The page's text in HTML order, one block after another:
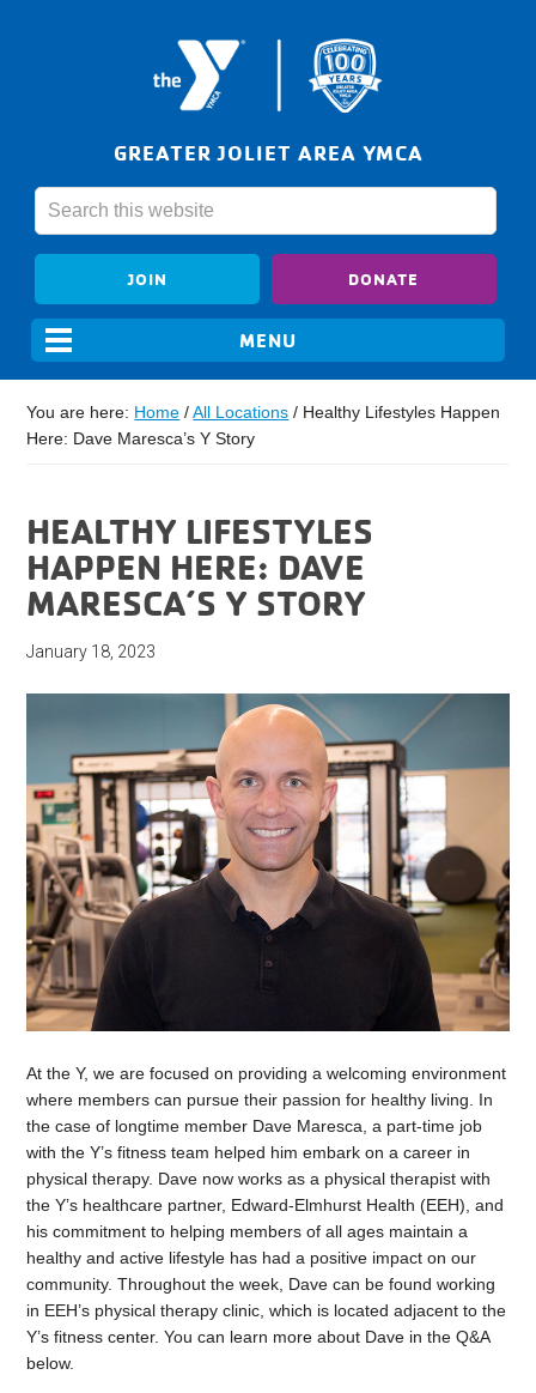
GREATER JOLIET AREA YMCA
JOIN DONATE
You are here: Home / All Locations / Healthy Lifestyles Happen
Here: Dave Maresca’s Y Story
HEALTHY LIFESTYLES
HAPPEN HERE: DAVE
MARESCA’S Y STORY
January 18, 2023
At the Y, we are focused on providing a welcoming environment
where members can pursue their passion for healthy living. In
the case of longtime member Dave Maresca, a part-time job
with the Y’s fitness team helped him embark on a career in
physical therapy. Dave now works as a physical therapist with
the Y’s healthcare partner, Edward-Elmhurst Health (EEH), and
his commitment to helping members of all ages maintain a
healthy and active lifestyle has had a positive impact on our
community. Throughout the week, Dave can be found working
in EEH’s physical therapy clinic, which is located adjacent to the
Y’s fitness center. You can learn more about Dave in the Q&A
below.